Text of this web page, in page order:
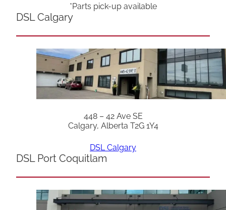
*Parts pick-up available
DSL Calgary
448 – 42 Ave SE
Calgary, Alberta T2G 1Y4
DSL Calgary
DSL Port Coquitlam